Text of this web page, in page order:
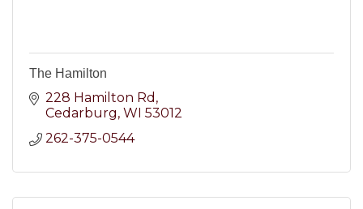
The Hamilton
228 Hamilton Rd
Cedarburg WI 53012
262-375-0544